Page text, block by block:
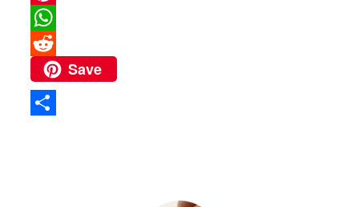
Pinterest
WhatsApp
Reddit Save